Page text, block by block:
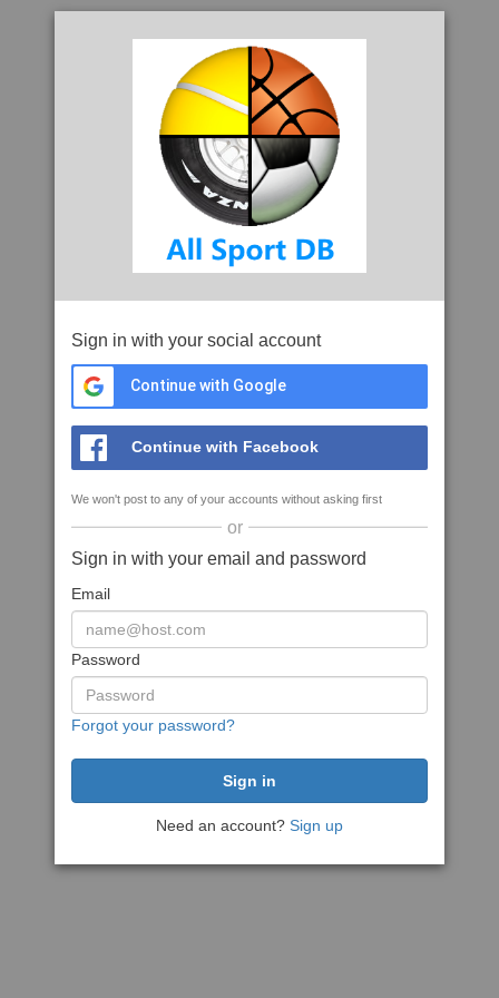
Sign in with your social account
Continue with Google
Continue with Facebook
We won't post to any of your accounts without asking first
or
Sign in with your email and password
Email
Password
Forgot your password?
Need an account? Sign up